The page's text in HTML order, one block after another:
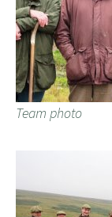
Team photo